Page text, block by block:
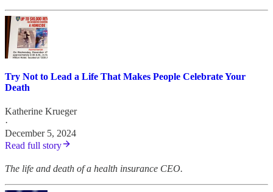
Try Not to Lead a Life That Makes People Celebrate Your
Death
Katherine Krueger
·
December 5, 2024
Read full story
The life and death of a health insurance CEO.